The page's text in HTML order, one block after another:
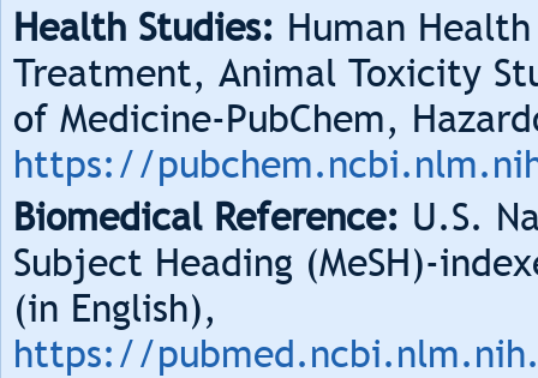
Health Studies: Human
Treatment, Animal Toxicity
of Medicine-PubChem,
https://
Biomedical Reference: U.S.
Subject Heading (MeSH)-
(in English),
https://